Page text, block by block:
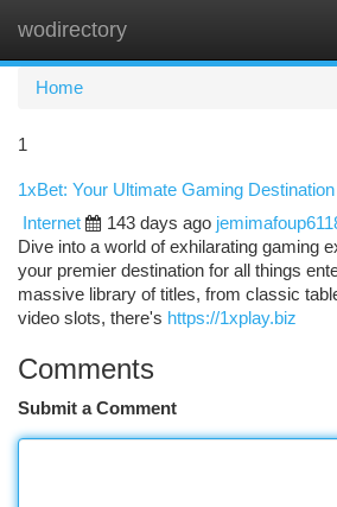
wodirectory
Home
1
1xBet: Your Ultimate Gaming Destination
Internet
143 days ago
Dive into a world of exhilarating gaming
your premier destination for all things
massive library of titles, from classic
video slots, there's https://1xplay.biz
Comments
Submit a Comment